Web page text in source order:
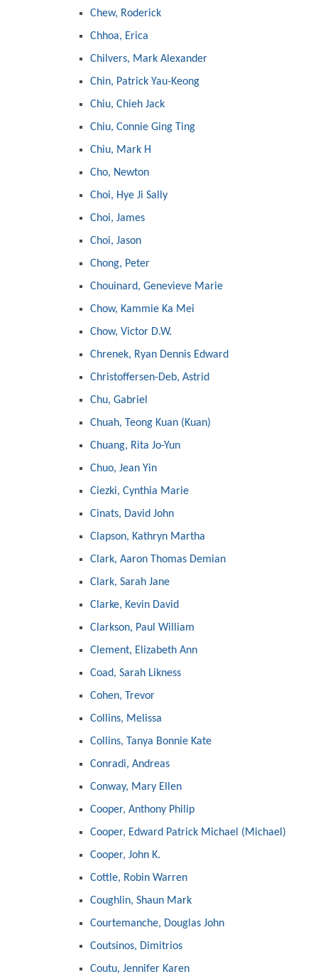
Chew, Roderick
Chhoa, Erica
Chilvers, Mark Alexander
Chin, Patrick Yau-Keong
Chiu, Chieh Jack
Chiu, Connie Ging Ting
Chiu, Mark H
Cho, Newton
Choi, Hye Ji Sally
Choi, James
Choi, Jason
Chong, Peter
Chouinard, Genevieve Marie
Chow, Kammie Ka Mei
Chow, Victor D.W.
Chrenek, Ryan Dennis Edward
Christoffersen-Deb, Astrid
Chu, Gabriel
Chuah, Teong Kuan (Kuan)
Chuang, Rita Jo-Yun
Chuo, Jean Yin
Ciezki, Cynthia Marie
Cinats, David John
Clapson, Kathryn Martha
Clark, Aaron Thomas Demian
Clark, Sarah Jane
Clarke, Kevin David
Clarkson, Paul William
Clement, Elizabeth Ann
Coad, Sarah Likness
Cohen, Trevor
Collins, Melissa
Collins, Tanya Bonnie Kate
Conradi, Andreas
Conway, Mary Ellen
Cooper, Anthony Philip
Cooper, Edward Patrick Michael (Michael)
Cooper, John K.
Cottle, Robin Warren
Coughlin, Shaun Mark
Courtemanche, Douglas John
Coutsinos, Dimitrios
Coutu, Jennifer Karen